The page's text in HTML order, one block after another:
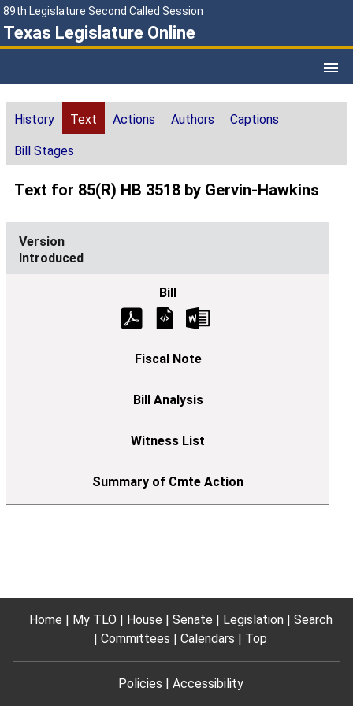
89th Legislature Second Called Session
Texas Legislature Online
History Text Actions Authors Captions
Bill Stages
Text for 85(R) HB 3518 by Gervin-Hawkins
Introduced
Home My TLO House Senate Legislation
Search
Committees
Calendars Top
Policies Accessibility